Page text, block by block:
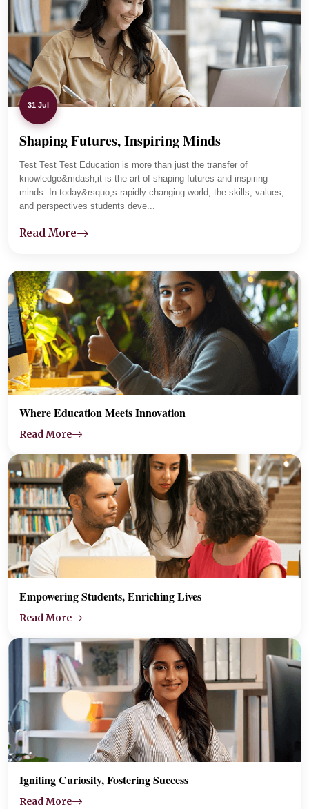
parents and tracks student progress carefully. Lab
sessions and practical assignments improved her clarity,
and now she is focused and placement-ready.
01 - 04
31 Jul
Shaping Futures, Inspiring Minds
Test Test Test Education is more than just the transfer of
knowledge&mdash;it is the art of shaping futures and inspiring
minds. In today&rsquo;s rapidly changing world, the skills, values,
and perspectives students deve...
Read More
Where Education Meets Innovation
Read More
Empowering Students, Enriching Lives
Read More
Igniting Curiosity, Fostering Success
Read More